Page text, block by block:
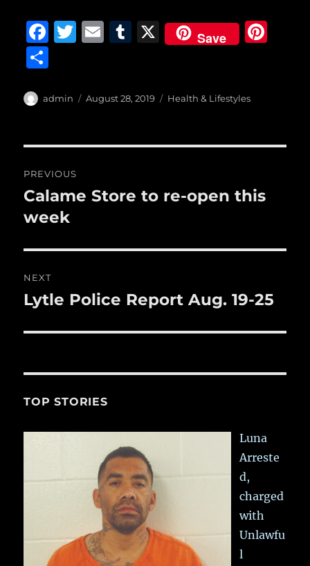
F
e
o
o
k
T
te
E
l
T
bl
X Save
a
Author
admin
Posted
August 28, 2019 Categories
Health & Lifestyles
navigation
PREVIOUS
Previous
post:
Calame Store to re-open this
week
NEXT
Next
Lytle Police Report Aug. 19-25
TOP STORIES
Luna
Arreste
d,
charged
with
Unlawfu
l